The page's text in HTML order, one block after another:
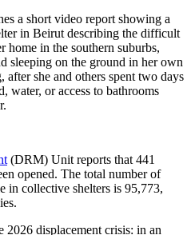
a short video report showing a
in Beirut describing the difficult
home in the southern suburbs,
sleeping on the ground in her own
after she and others spent two days
water, or access to bathrooms
(DRM) Unit reports that 441
opened. The total number of
in collective shelters is 95,773,
displacement crisis: in an